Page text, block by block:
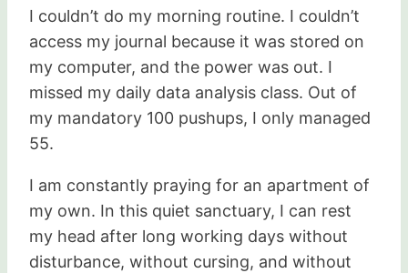
I couldn’t do my morning routine. I couldn’t
access my journal because it was stored on
my computer, and the power was out. I
missed my daily data analysis class. Out of
my mandatory 100 pushups, I only managed
55.
I am constantly praying for an apartment of
my own. In this quiet sanctuary, I can rest
my head after long working days without
disturbance, without cursing, and without